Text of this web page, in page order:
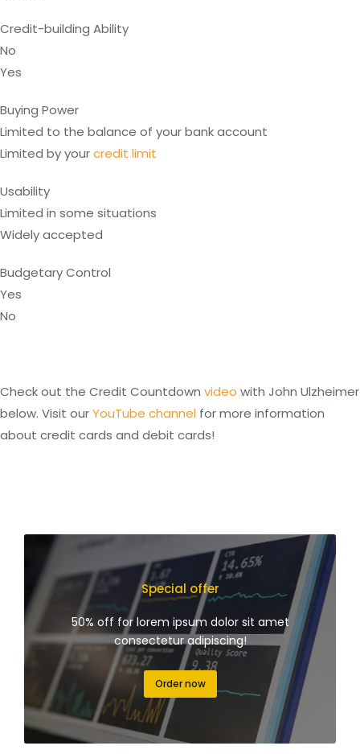
Credit-building Ability
No
Yes
Buying Power
Limited to the balance of your bank account
Limited by yourcredit limit
Usability
Limited in some situations
Widely accepted
Budgetary Control
Yes
No
Check out the Credit Countdown video with John Ulzheimer
below. Visit ourYouTube channel for more information
about credit cards and debit cards!
Special offer
50% off for lorem ipsum dolor sit amet
consectetur adipiscing!
Order now